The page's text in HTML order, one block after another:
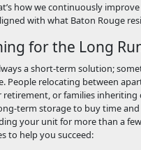
how we continuously
with what Baton Rouge
for the Long
a short-term solution;
People relocating between
retirement, or families inheriting
term storage to buy time and
your unit for more than a
to help you succeed: